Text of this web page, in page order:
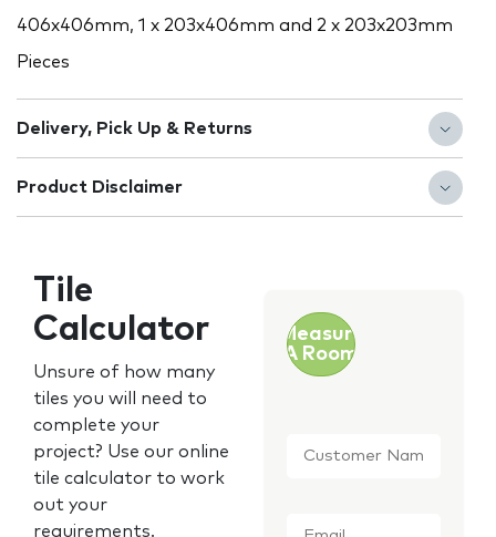
406x406mm, 1 x 203x406mm and 2 x 203x203mm
Pieces
Delivery, Pick Up & Returns
Product Disclaimer
Tile
Calculator
Unsure of how many
tiles you will need to
complete your
project? Use our online
tile calculator to work
out your
requirements.
Measure
A Room
Name *